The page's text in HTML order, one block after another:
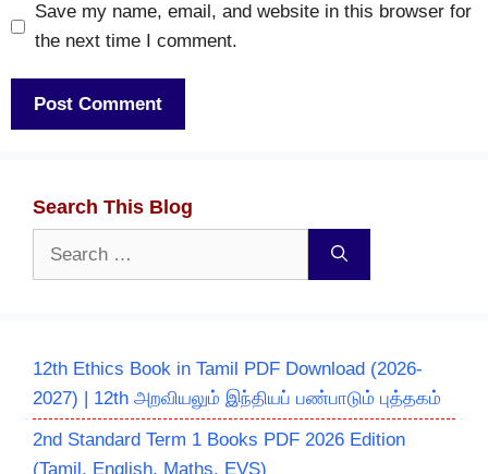
Save my name, email, and website in this browser for
the next time I comment.
Search This Blog
12th Ethics Book in Tamil PDF Download (2026-
2027) | 12th அறவியலும் இந்தியப் பண்பாடும் புத்தகம்
2nd Standard Term 1 Books PDF 2026 Edition
(Tamil, English, Maths, EVS)